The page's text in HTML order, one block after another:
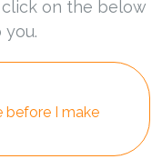
on the below
before I make